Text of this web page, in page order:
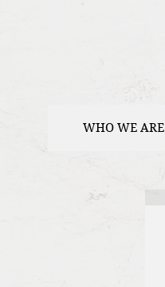
WHO WE ARE